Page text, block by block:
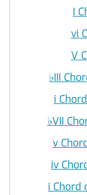
I
vi
V
♭III
i
♭VII
v
iv
i Chord